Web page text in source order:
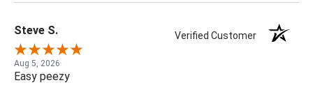
Steve S. Verified Customer
Aug 5, 2026
Easy peezy